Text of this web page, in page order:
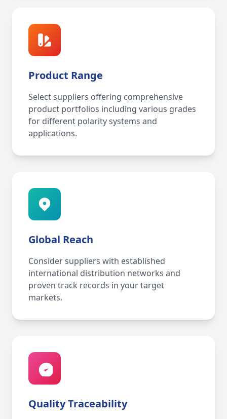
Product Range
Select suppliers offering comprehensive
product portfolios including various grades
for different polarity systems and
applications.
Global Reach
Consider suppliers with established
international distribution networks and
proven track records in your target
markets.
Quality Traceability